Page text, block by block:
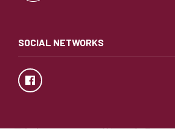
SOCIAL NETWORKS